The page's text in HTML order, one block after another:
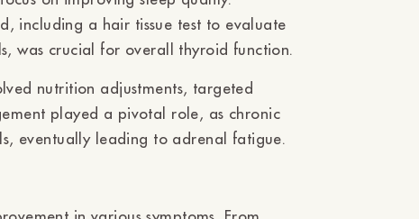
including a hair tissue test to evaluate
was crucial for overall thyroid function.
nutrition adjustments, targeted
played a pivotal role, as chronic
eventually leading to adrenal fatigue.